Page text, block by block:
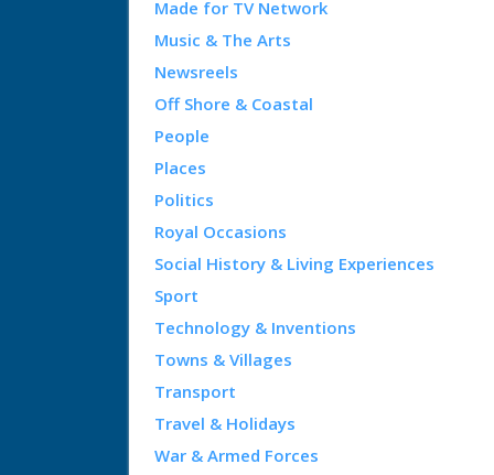
Made for TV Network
Music & The Arts
Newsreels
Off Shore & Coastal
People
Places
Politics
Royal Occasions
Social History & Living Experiences
Sport
Technology & Inventions
Towns & Villages
Transport
Travel & Holidays
War & Armed Forces